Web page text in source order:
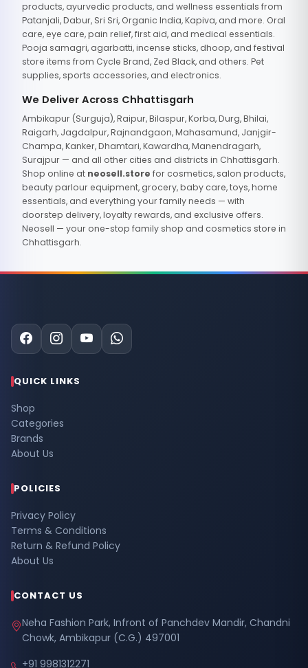
products, ayurvedic products, and wellness essentials from
Patanjali, Dabur, Sri Sri, Organic India, Kapiva, and more. Oral
care, eye care, pain relief, first aid, and medical essentials.
Pooja samagri, agarbatti, incense sticks, dhoop, and festival
store items from Cycle Brand, Zed Black, and others. Pet
supplies, sports accessories, and electronics.
We Deliver Across Chhattisgarh
Ambikapur (Surguja), Raipur, Bilaspur, Korba, Durg, Bhilai,
Raigarh, Jagdalpur, Rajnandgaon, Mahasamund, Janjgir-
Champa, Kanker, Dhamtari, Kawardha, Manendragarh,
Surajpur — and all other cities and districts in Chhattisgarh.
Shop online at neosell.store for cosmetics, salon products,
beauty parlour equipment, grocery, baby care, toys, home
essentials, and everything your family needs — with
doorstep delivery, loyalty rewards, and exclusive offers.
Neosell — your one-stop family shop and cosmetics store in
Chhattisgarh.
QUICK LINKS
Shop
Categories
Brands
About Us
POLICIES
Privacy Policy
Terms & Conditions
Return & Refund Policy
About Us
CONTACT US
Neha Fashion Park, Infront of Panchdev Mandir, Chandni
Chowk, Ambikapur (C.G.) 497001
+91 9981312271